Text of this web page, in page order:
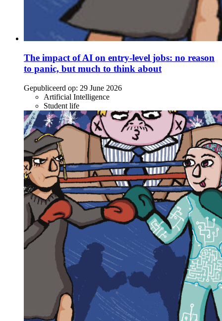
The impact of AI on entry-level jobs: no reason
to panic, but much to think about
Gepubliceerd op: 29 June 2026
Artificial Intelligence
Student life